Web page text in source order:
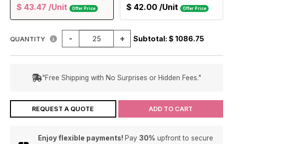
$ 43.47 /Unit Offer Price
$ 42.00 /Unit Offer Price
QUANTITY - + Subtotal: $ 1086.75
"Free Shipping with No Surprises or Hidden Fees."
REQUEST A QUOTE ADD TO CART
Enjoy flexible payments! Pay 30% upfront to secure